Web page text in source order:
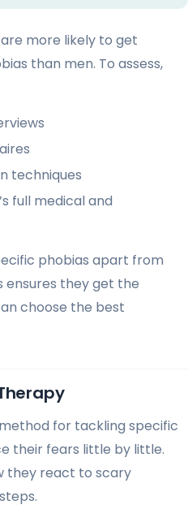
more likely to get
than men. To assess,
techniques
full medical and
phobias apart from
ensures they get the
choose the best
for tackling specific
their fears little by little.
they react to scary